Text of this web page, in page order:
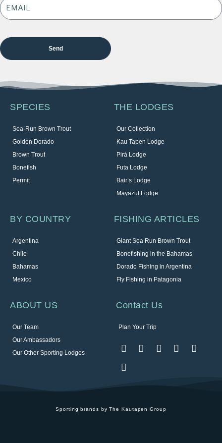
ADDRESS
SPECIES
Sea-Run Brown Trout
Golden Dorado
Brown Trout
Bonefish
Permit
THE LODGES
Our Collection
Kau Tapen Lodge
Pirá Lodge
Futa Lodge
Bair’s Lodge
Mayazul Lodge
BY COUNTRY
Argentina
Chile
Bahamas
Mexico
FISHING ARTICLES
Giant Sea Run Brown Trout
Bonefishing in the Bahamas
Dorado Fishing in Argentina
Fly Fishing in Patagonia
ABOUT US
Our Team
Our Ambassadors
Our Other Sporting Lodges
Contact Us
Plan Your Trip
Sporting brands by The Kautapen Group